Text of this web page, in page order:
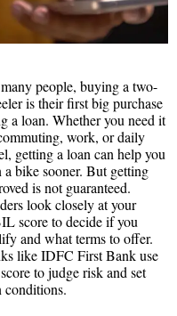
people, buying a two-
is their first big purchase
a loan. Whether you need it
work, or daily
getting a loan can help you
a bike sooner. But getting
is not guaranteed.
look closely at your
score to decide if you
and what terms to offer.
like IDFC First Bank use
to judge risk and set
conditions.